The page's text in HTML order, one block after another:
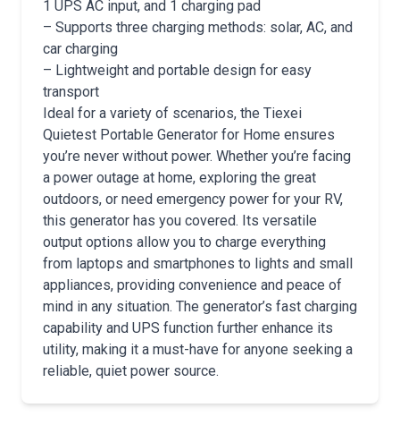
1 UPS AC input, and 1 charging pad
– Supports three charging methods: solar, AC, and
car charging
– Lightweight and portable design for easy
transport
Ideal for a variety of scenarios, the Tiexei
Quietest Portable Generator for Home ensures
you’re never without power. Whether you’re facing
a power outage at home, exploring the great
outdoors, or need emergency power for your RV,
this generator has you covered. Its versatile
output options allow you to charge everything
from laptops and smartphones to lights and small
appliances, providing convenience and peace of
mind in any situation. The generator’s fast charging
capability and UPS function further enhance its
utility, making it a must-have for anyone seeking a
reliable, quiet power source.